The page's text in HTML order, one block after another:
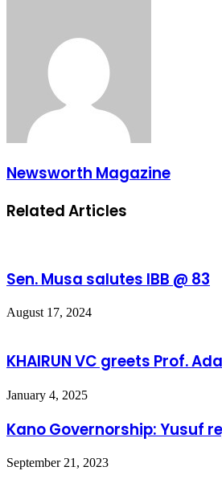
Newsworth Magazine
Related Articles
Sen. Musa salutes IBB @ 83
August 17, 2024
KHAIRUN VC greets Prof.
January 4, 2025
Kano Governorship: Yusuf
September 21, 2023